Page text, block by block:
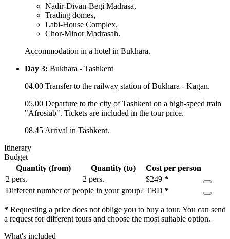
Nadir-Divan-Begi Madrasa,
Trading domes,
Labi-House Complex,
Chor-Minor Madrasah.
Accommodation in a hotel in Bukhara.
Day 3: Bukhara - Tashkent
04.00 Transfer to the railway station of Bukhara - Kagan.
05.00 Departure to the city of Tashkent on a high-speed train
"Afrosiab". Tickets are included in the tour price.
08.45 Arrival in Tashkent.
Itinerary
Budget
Quantity (from)
Quantity (to)
Cost per person
2 pers.
2 pers. $249 *
Different number of people in your group? TBD *
* Requesting a price does not oblige you to buy a tour. You can send
a request for different tours and choose the most suitable option.
What's included